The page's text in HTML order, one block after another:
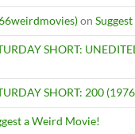
on
SHORT:
SHORT: 200
a Weird Movie!